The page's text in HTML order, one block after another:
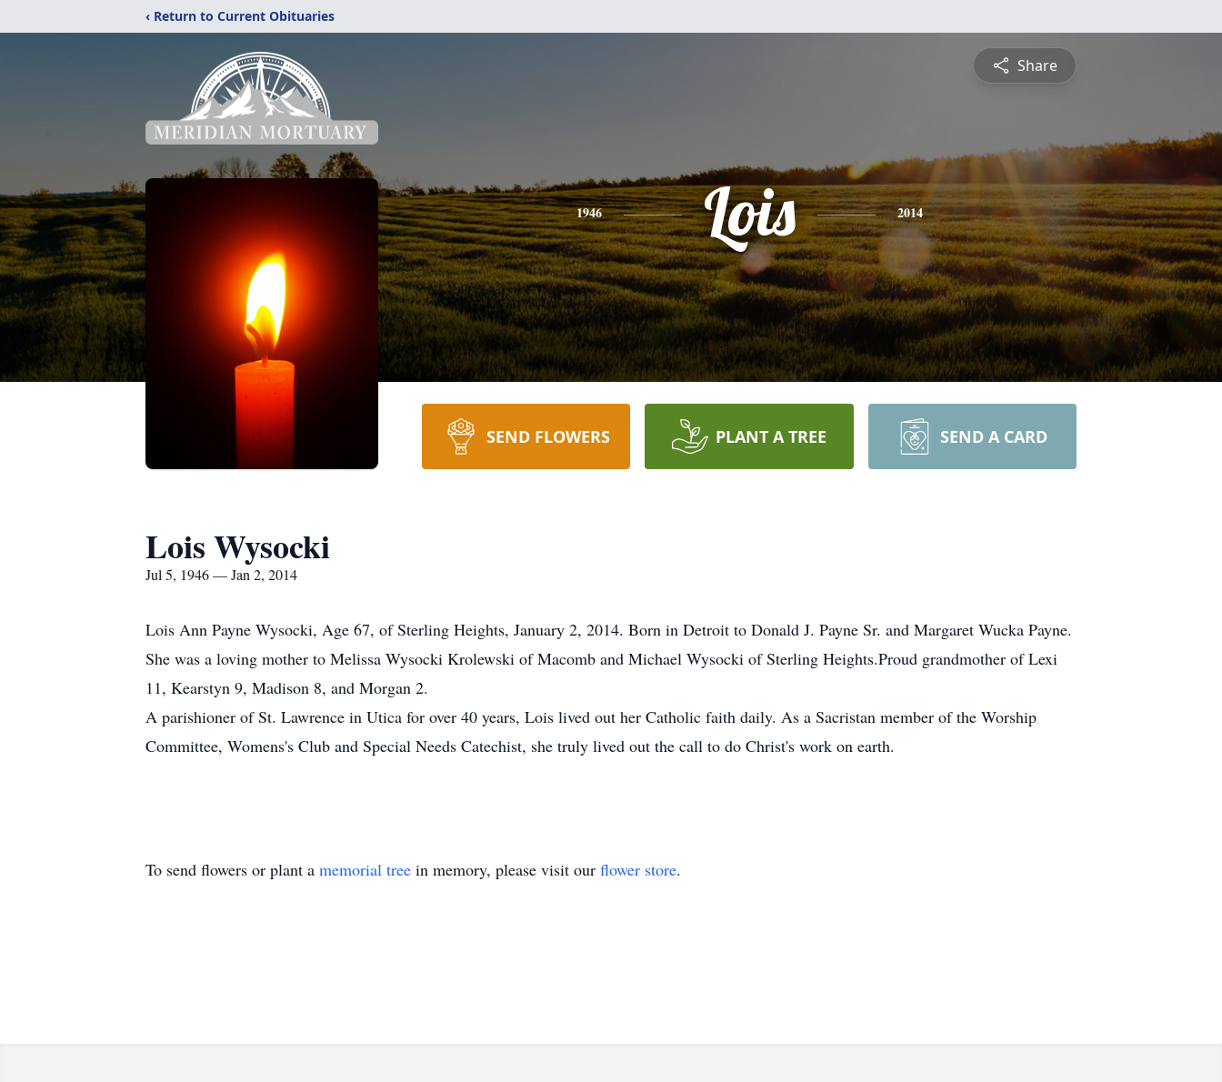
‹ Return to Current Obituaries
Share
1946 Lois 2014
SEND FLOWERS PLANT A TREE SEND A CARD
Lois Wysocki
Jul 5, 1946 — Jan 2, 2014
Lois Ann Payne Wysocki, Age 67, of Sterling Heights, January 2, 2014. Born in Detroit to Donald J. Payne Sr. and Margaret Wucka Payne.
She was a loving mother to Melissa Wysocki Krolewski of Macomb and Michael Wysocki of Sterling Heights.Proud grandmother of Lexi
11, Kearstyn 9, Madison 8, and Morgan 2.
A parishioner of St. Lawrence in Utica for over 40 years, Lois lived out her Catholic faith daily. As a Sacristan member of the Worship
Committee, Womens's Club and Special Needs Catechist, she truly lived out the call to do Christ's work on earth.
To send flowers or plant a memorial tree in memory, please visit our flower store.